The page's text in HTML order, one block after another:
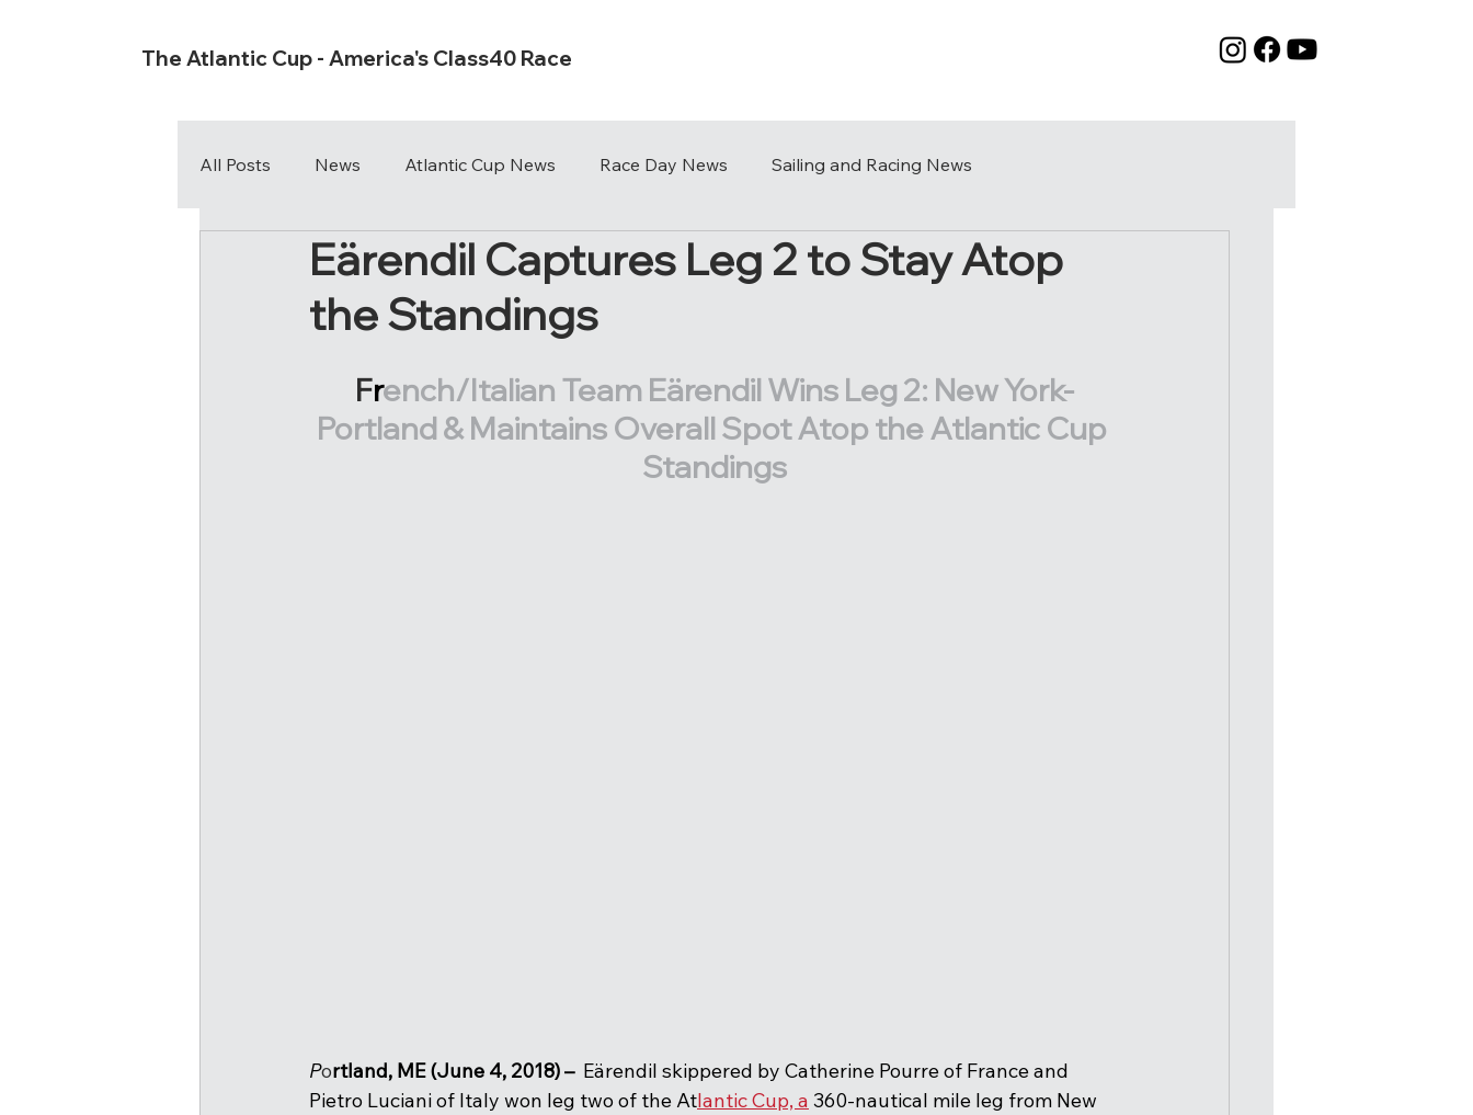
The Atlantic Cup - America's Class40 Race
All Posts News Atlantic Cup News Race Day News Sailing and Racing News
Eärendil Captures Leg 2 to Stay Atop
the Standings
French/Italian Team Eärendil Wins Leg 2: New York-
Portland & Maintains Overall Spot Atop the Atlantic Cup
Standings
Portland, ME (June 4, 2018) –
  Eärendil skippered by Catherine Pourre of France and
Pietro Luciani of Italy won leg two of the Atlantic Cup, a 360-nautical mile leg from New